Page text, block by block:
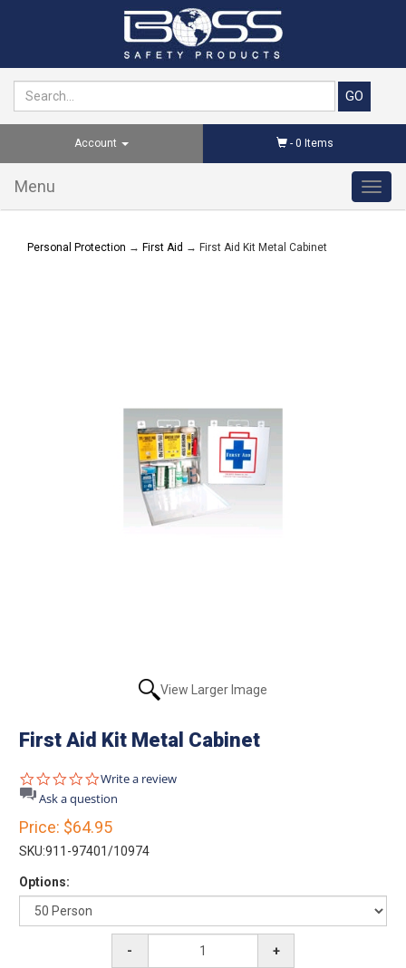
Account - 0 Items
Menu
Personal Protection → First Aid → First Aid Kit Metal Cabinet
View Larger Image
First Aid Kit Metal Cabinet
0.0
star
rating
Write a review
Ask a question
Price: $64.95
SKU:911-97401/10974
Options:
- +